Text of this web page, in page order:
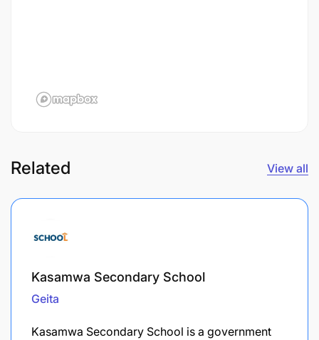
Related View all
Kasamwa Secondary School
Geita
Kasamwa Secondary School is a government